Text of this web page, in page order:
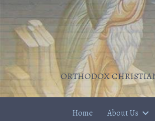
ORTHODOX
Home About Us